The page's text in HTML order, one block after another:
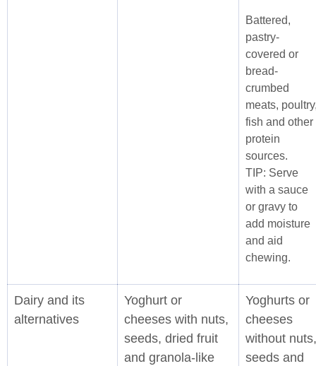
Battered,
pastry-
covered or
bread-
crumbed
meats,
fish and other
protein
sources.
TIP: Serve
with a sauce
or gravy to
add moisture
and aid
chewing.
Dairy and its
alternatives
Yoghurt or
cheeses with nuts,
seeds, dried fruit
and granola-like
Yoghurts or
cheeses
without nuts,
seeds and